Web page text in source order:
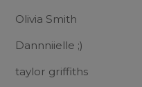
Olivia Smith
Dannniielle ;)
taylor griffiths